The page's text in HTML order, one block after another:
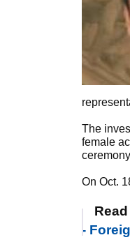
The
female
On Oct.
-